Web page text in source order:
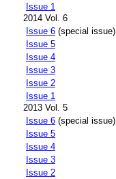
Issue 1
2014 Vol. 6
Issue 6 (special issue)
Issue 5
Issue 4
Issue 3
Issue 2
Issue 1
2013 Vol. 5
Issue 6 (special issue)
Issue 5
Issue 4
Issue 3
Issue 2